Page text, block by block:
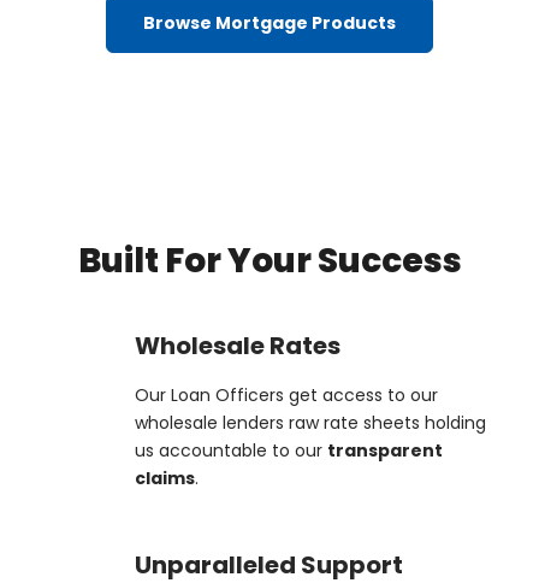
Browse Mortgage Products
Built For Your Success
Wholesale Rates
Our Loan Officers get access to our
wholesale lenders raw rate sheets holding
us accountable to our transparent
claims.
Unparalleled Support